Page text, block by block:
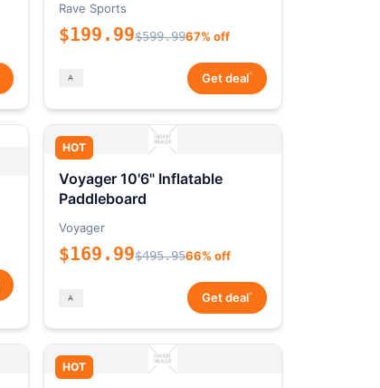
Rave Sports
$199.99$599.9967% off
Get deal*
HOT
Voyager 10'6" Inflatable
Paddleboard
Voyager
$169.99$495.9566% off
Get deal*
HOT